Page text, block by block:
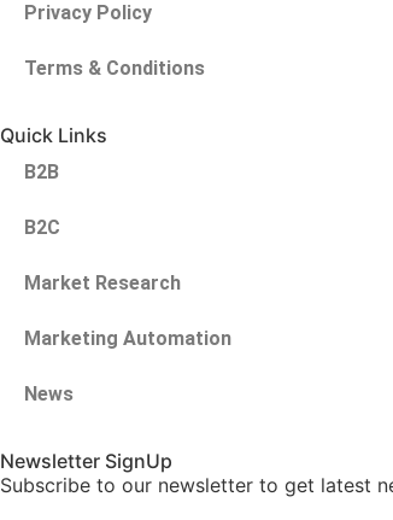
Privacy Policy
Terms & Conditions
Quick Links
B2B
B2C
Market Research
Marketing Automation
News
Newsletter SignUp
Subscribe to our newsletter to get latest